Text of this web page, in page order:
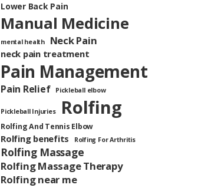
Lower Back Pain
Manual Medicine
mental health Neck Pain
neck pain treatment
Pain Management
Pain Relief Pickleball elbow
Pickleball Injuries Rolfing
Rolfing And Tennis Elbow
Rolfing benefits Rolfing For Arthritis
Rolfing Massage
Rolfing Massage Therapy
Rolfing near me